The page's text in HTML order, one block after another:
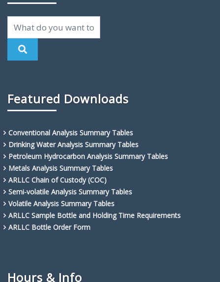
Featured Downloads
Conventional Analysis Summary Tables
Drinking Water Analysis Summary Tables
Petroleum Hydrocarbon Analysis Summary Tables
Metals Analysis Summary Tables
ARLLC Chain of Custody (COC)
Semi-volatile Analysis Summary Tables
Volatile Analysis Summary Tables
ARLLC Sample Bottle and Holding Time Requirements
ARLLC Bottle Order Form
Hours & Info